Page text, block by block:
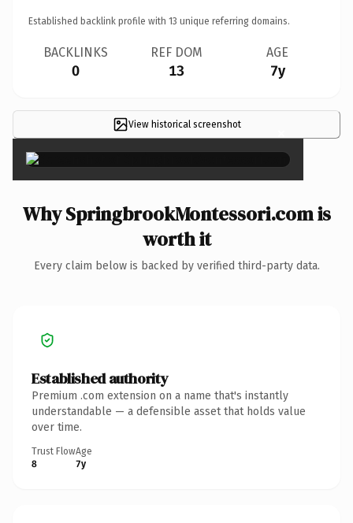
Established backlink profile with 13 unique referring domains.
BACKLINKS
0
REF DOM
13
AGE
7y
View historical screenshot ×
Why SpringbrookMontessori.com is
worth it
Every claim below is backed by verified third-party data.
Established authority
Premium .com extension on a name that's instantly
understandable — a defensible asset that holds value
over time.
Trust Flow
8
Age
7y